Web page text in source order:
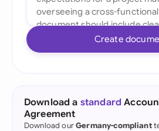
Create
Download a standard
Agreement
Download ourGermany-compliant